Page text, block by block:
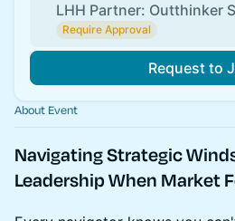
LHH Partner: Outthinker
Require Approval
Request to
About Event
Navigating Strategic
Leadership When Market